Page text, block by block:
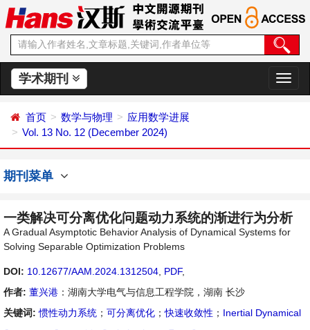
学术期刊
切
换
首页 数学与物理
应用数学进展
Vol. 13 No. 12 (December 2024)
期刊菜单
一类解决可分离优化问题动力系统的渐进行为分析
A Gradual Asymptotic Behavior Analysis of Dynamical Systems for
Solving Separable Optimization Problems
DOI: 10.12677/AAM.2024.1312504 PDF,
作者: 董兴港 ：湖南大学电气与信息工程学院，湖南 长沙
关键词:惯性动力系统 ； 可分离优化 ；快速收敛性 ； Inertial Dynamical